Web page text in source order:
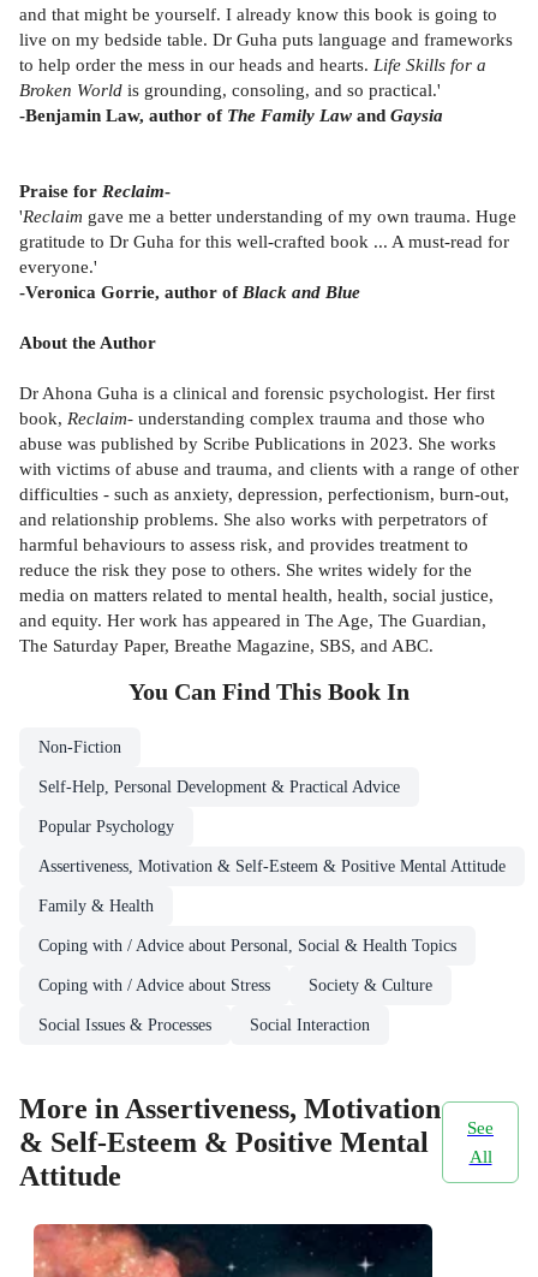
and that might be yourself. I already know this book is going to
live on my bedside table. Dr Guha puts language and frameworks
to help order the mess in our heads and hearts. Life Skills for a
Broken World is grounding, consoling, and so practical.'
-Benjamin Law, author of The Family Law and Gaysia
Praise for Reclaim-
'Reclaim gave me a better understanding of my own trauma. Huge
gratitude to Dr Guha for this well-crafted book ... A must-read for
everyone.'
-Veronica Gorrie, author of Black and Blue
About the Author
Dr Ahona Guha is a clinical and forensic psychologist. Her first
book, Reclaim- understanding complex trauma and those who
abuse was published by Scribe Publications in 2023. She works
with victims of abuse and trauma, and clients with a range of other
difficulties - such as anxiety, depression, perfectionism, burn-out,
and relationship problems. She also works with perpetrators of
harmful behaviours to assess risk, and provides treatment to
reduce the risk they pose to others. She writes widely for the
media on matters related to mental health, health, social justice,
and equity. Her work has appeared in The Age, The Guardian,
The Saturday Paper, Breathe Magazine, SBS, and ABC.
You Can Find This Book In
Non-Fiction
Self-Help, Personal Development & Practical Advice
Popular Psychology
Assertiveness, Motivation & Self-Esteem & Positive Mental Attitude
Family & Health
Coping with / Advice about Personal, Social & Health Topics
Coping with / Advice about Stress Society & Culture
Social Issues & Processes Social Interaction
More in Assertiveness, Motivation
& Self-Esteem & Positive Mental
Attitude
See
All